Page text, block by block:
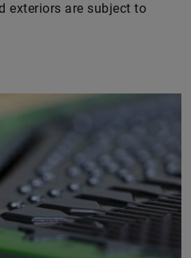
exteriors are subject to